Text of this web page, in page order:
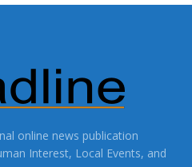
online news publication
Interest, Local Events, and